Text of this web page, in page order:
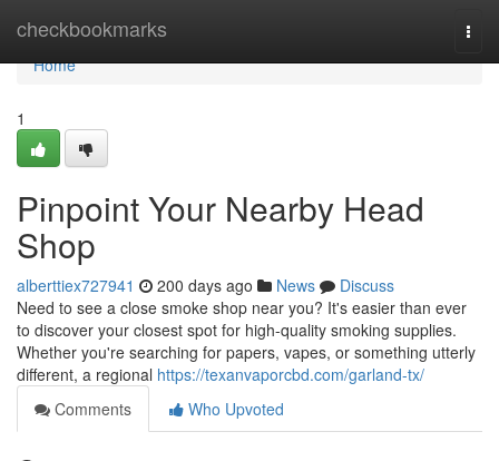
checkbookmarks
Home
Home
1
Pinpoint Your Nearby Head
Shop
alberttiex727941 200 days ago News
Discuss
Need to see a close smoke shop near you? It's easier than ever
to discover your closest spot for high-quality smoking supplies.
Whether you're searching for papers, vapes, or something utterly
different, a regional https://texanvaporcbd.com/garland-tx/
Comments
Who Upvoted